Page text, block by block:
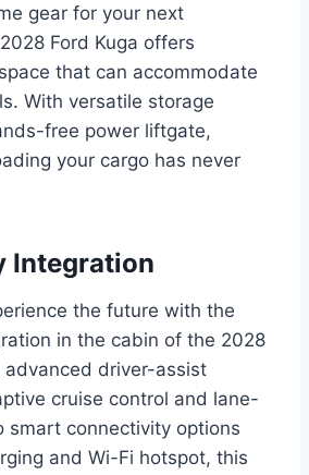
gear for your next
Ford Kuga offers
that can accommodate
With versatile storage
free power liftgate,
your cargo has never
Integration
the future with the
in the cabin of the 2028
advanced driver-assist
cruise control and lane-
smart connectivity options
and Wi-Fi hotspot, this